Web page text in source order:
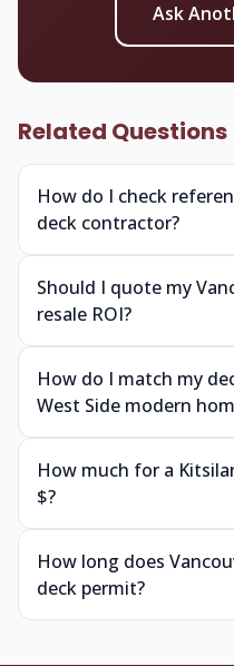
Ask
Related Questions
How do I check
deck contractor?
Should I quote my
resale ROI?
How do I match my
West Side modern
How much for a
$?
How long does
deck permit?